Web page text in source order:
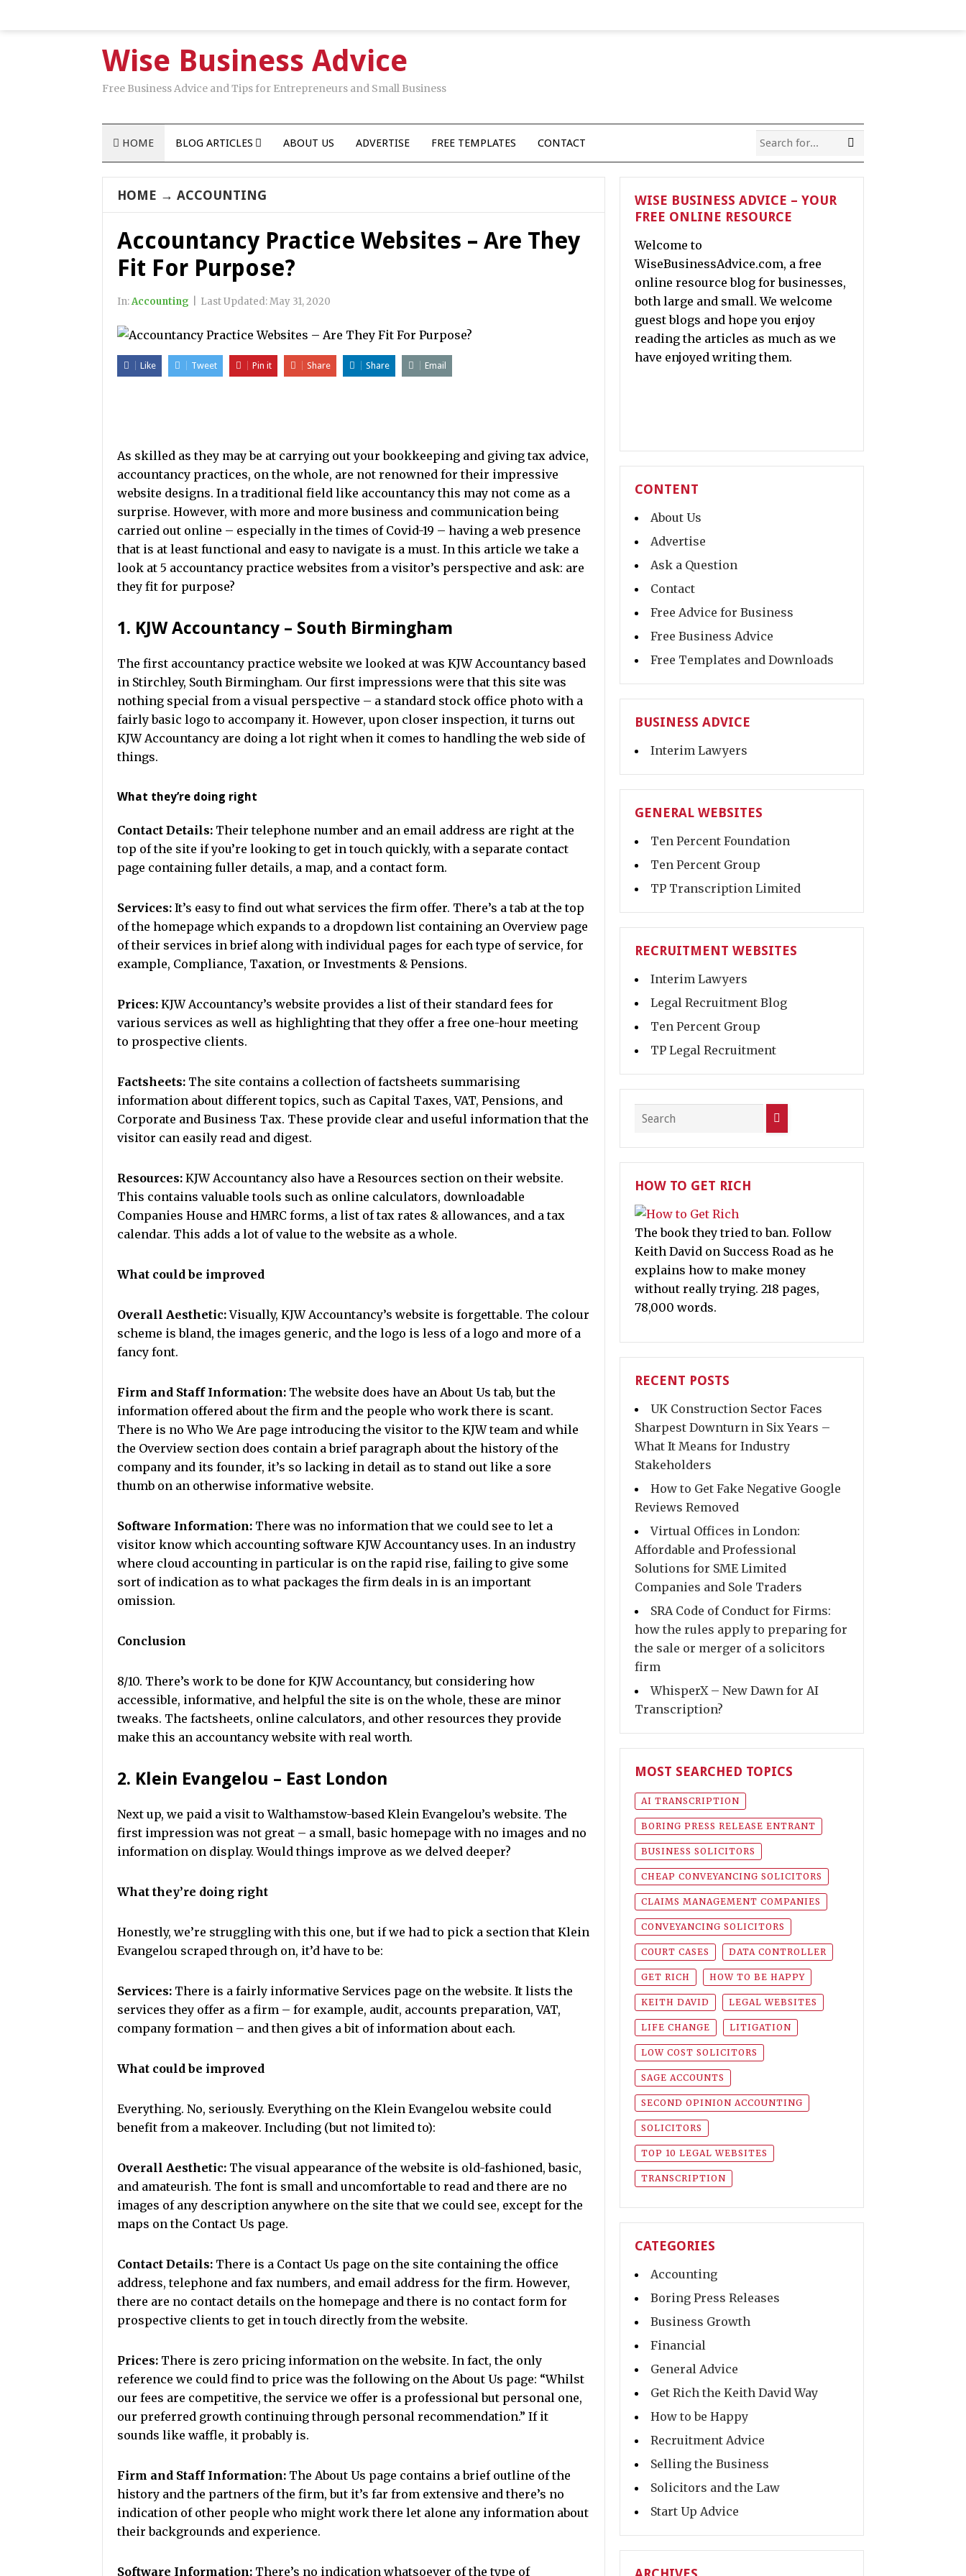
Wise Business Advice
Free Business Advice and Tips for Entrepreneurs and Small Business
HOME BLOG ARTICLES ABOUT US ADVERTISE FREE TEMPLATES CONTACT
HOME → ACCOUNTING
Accountancy Practice Websites – Are They
Fit For Purpose?
In:Accounting Last Updated:May 31, 2020
Like Tweet Pin it Share Share Email
As skilled as they may be at carrying out your bookkeeping and giving tax advice,
accountancy practices, on the whole, are not renowned for their impressive
website designs. In a traditional field like accountancy this may not come as a
surprise. However, with more and more business and communication being
carried out online – especially in the times of Covid-19 – having a web presence
that is at least functional and easy to navigate is a must. In this article we take a
look at 5 accountancy practice websites from a visitor’s perspective and ask: are
they fit for purpose?
1. KJW Accountancy – South Birmingham
The first accountancy practice website we looked at was KJW Accountancy based
in Stirchley, South Birmingham. Our first impressions were that this site was
nothing special from a visual perspective – a standard stock office photo with a
fairly basic logo to accompany it. However, upon closer inspection, it turns out
KJW Accountancy are doing a lot right when it comes to handling the web side of
things.
What they’re doing right
Contact Details: Their telephone number and an email address are right at the
top of the site if you’re looking to get in touch quickly, with a separate contact
page containing fuller details, a map, and a contact form.
Services: It’s easy to find out what services the firm offer. There’s a tab at the top
of the homepage which expands to a dropdown list containing an Overview page
of their services in brief along with individual pages for each type of service, for
example, Compliance, Taxation, or Investments & Pensions.
Prices: KJW Accountancy’s website provides a list of their standard fees for
various services as well as highlighting that they offer a free one-hour meeting
to prospective clients.
Factsheets: The site contains a collection of factsheets summarising
information about different topics, such as Capital Taxes, VAT, Pensions, and
Corporate and Business Tax. These provide clear and useful information that the
visitor can easily read and digest.
Resources: KJW Accountancy also have a Resources section on their website.
This contains valuable tools such as online calculators, downloadable
Companies House and HMRC forms, a list of tax rates & allowances, and a tax
calendar. This adds a lot of value to the website as a whole.
What could be improved
Overall Aesthetic:Visually, KJW Accountancy’s website is forgettable. The colour
scheme is bland, the images generic, and the logo is less of a logo and more of a
fancy font.
Firm and Staff Information: The website does have an About Us tab, but the
information offered about the firm and the people who work there is scant.
There is no Who We Are page introducing the visitor to the KJW team and while
the Overview section does contain a brief paragraph about the history of the
company and its founder, it’s so lacking in detail as to stand out like a sore
thumb on an otherwise informative website.
Software Information: There was no information that we could see to let a
visitor know which accounting software KJW Accountancy uses. In an industry
where cloud accounting in particular is on the rapid rise, failing to give some
sort of indication as to what packages the firm deals in is an important
omission.
Conclusion
8/10. There’s work to be done for KJW Accountancy, but considering how
accessible, informative, and helpful the site is on the whole, these are minor
tweaks. The factsheets, online calculators, and other resources they provide
make this an accountancy website with real worth.
2. Klein Evangelou – East London
Next up, we paid a visit to Walthamstow-based Klein Evangelou’s website. The
first impression was not great – a small, basic homepage with no images and no
information on display. Would things improve as we delved deeper?
What they’re doing right
Honestly, we’re struggling with this one, but if we had to pick a section that Klein
Evangelou scraped through on, it’d have to be:
Services: There is a fairly informative Services page on the website. It lists the
services they offer as a firm – for example, audit, accounts preparation, VAT,
company formation – and then gives a bit of information about each.
What could be improved
Everything. No, seriously. Everything on the Klein Evangelou website could
benefit from a makeover. Including (but not limited to):
Overall Aesthetic: The visual appearance of the website is old-fashioned, basic,
and amateurish. The font is small and uncomfortable to read and there are no
images of any description anywhere on the site that we could see, except for the
maps on the Contact Us page.
Contact Details: There is a Contact Us page on the site containing the office
address, telephone and fax numbers, and email address for the firm. However,
there are no contact details on the homepage and there is no contact form for
prospective clients to get in touch directly from the website.
Prices: There is zero pricing information on the website. In fact, the only
reference we could find to price was the following on the About Us page: “Whilst
our fees are competitive, the service we offer is a professional but personal one,
our preferred growth continuing through personal recommendation.” If it
sounds like waffle, it probably is.
Firm and Staff Information: The About Us page contains a brief outline of the
history and the partners of the firm, but it’s far from extensive and there’s no
indication of other people who might work there let alone any information about
their backgrounds and experience.
Software Information: There’s no indication whatsoever of the type of
WISE BUSINESS ADVICE – YOUR
FREE ONLINE RESOURCE
Welcome to
WiseBusinessAdvice.com, a free
online resource blog for businesses,
both large and small. We welcome
guest blogs and hope you enjoy
reading the articles as much as we
have enjoyed writing them.
CONTENT
About Us
Advertise
Ask a Question
Contact
Free Advice for Business
Free Business Advice
Free Templates and Downloads
BUSINESS ADVICE
Interim Lawyers
GENERAL WEBSITES
Ten Percent Foundation
Ten Percent Group
TP Transcription Limited
RECRUITMENT WEBSITES
Interim Lawyers
Legal Recruitment Blog
Ten Percent Group
TP Legal Recruitment
HOW TO GET RICH
The book they tried to ban. Follow
Keith David on Success Road as he
explains how to make money
without really trying. 218 pages,
78,000 words.
RECENT POSTS
UK Construction Sector Faces
Sharpest Downturn in Six Years –
What It Means for Industry
Stakeholders
How to Get Fake Negative Google
Reviews Removed
Virtual Offices in London:
Affordable and Professional
Solutions for SME Limited
Companies and Sole Traders
SRA Code of Conduct for Firms:
how the rules apply to preparing for
the sale or merger of a solicitors
firm
WhisperX – New Dawn for AI
Transcription?
MOST SEARCHED TOPICS
AI TRANSCRIPTION
BORING PRESS RELEASE ENTRANT
BUSINESS SOLICITORS
CHEAP CONVEYANCING SOLICITORS
CLAIMS MANAGEMENT COMPANIES
CONVEYANCING SOLICITORS
COURT CASES DATA CONTROLLER
GET RICH HOW TO BE HAPPY
KEITH DAVID LEGAL WEBSITES
LIFE CHANGE LITIGATION
LOW COST SOLICITORS
SAGE ACCOUNTS
SECOND OPINION ACCOUNTING
SOLICITORS
TOP 10 LEGAL WEBSITES
TRANSCRIPTION
CATEGORIES
Accounting
Boring Press Releases
Business Growth
Financial
General Advice
Get Rich the Keith David Way
How to be Happy
Recruitment Advice
Selling the Business
Solicitors and the Law
Start Up Advice